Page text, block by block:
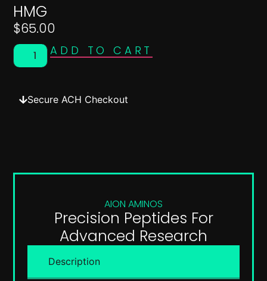
HMG
$65.00
ADD TO CART
Secure ACH Checkout
AION AMINOS
Precision Peptides For
Advanced Research
Description